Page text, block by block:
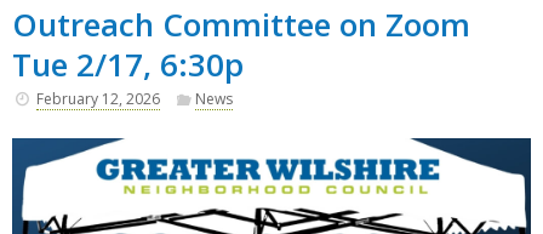
Outreach Committee on Zoom
Tue 2/17, 6:30p
February 12, 2026 News